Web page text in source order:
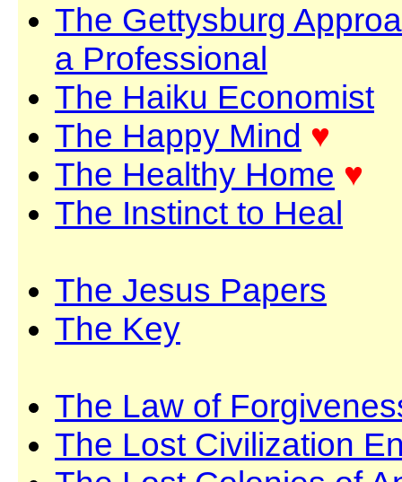
The Gettysburg
a Professional
The Haiku Economist
The Happy Mind ♥
The Healthy Home ♥
The Instinct to Heal
The Jesus Papers
The Key
The Law of
The Lost Civilization